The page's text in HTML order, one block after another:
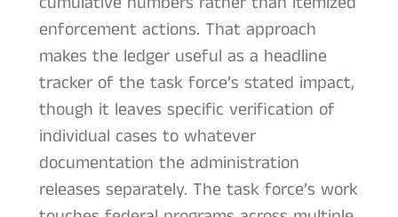
enforcement actions. That approach
makes the ledger useful as a headline
tracker of the task force’s stated impact,
though it leaves specific verification of
individual cases to whatever
documentation the administration
releases separately. The task force’s work